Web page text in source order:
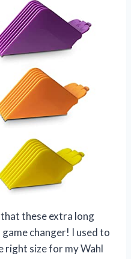
these extra long
changer! I used to
right size for my Wahl